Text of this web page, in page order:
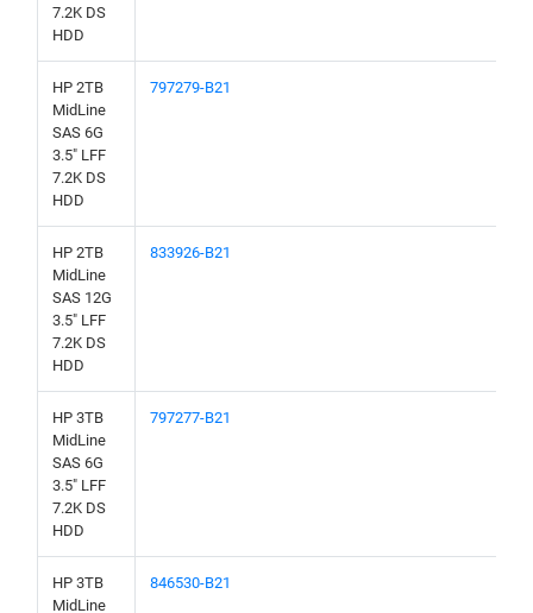
7.2K DS
HDD
HP 2TB
MidLine
SAS 6G
3.5" LFF
7.2K DS
HDD
797279-B21
HP 2TB
MidLine
SAS 12G
3.5" LFF
7.2K DS
HDD
833926-B21
HP 3TB
MidLine
SAS 6G
3.5" LFF
7.2K DS
HDD
797277-B21
HP 3TB
MidLine
846530-B21